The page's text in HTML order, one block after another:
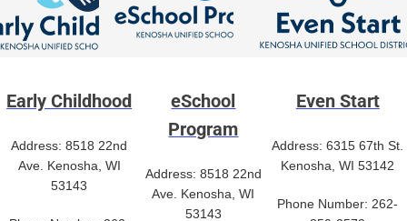
Early Childhood
Address: 8518 22nd
Ave. Kenosha, WI
53143
eSchool
Program
Address: 8518 22nd
Ave. Kenosha, WI
53143
Even Start
Address: 6315 67th St.
Kenosha, WI 53142
Phone Number: 262-